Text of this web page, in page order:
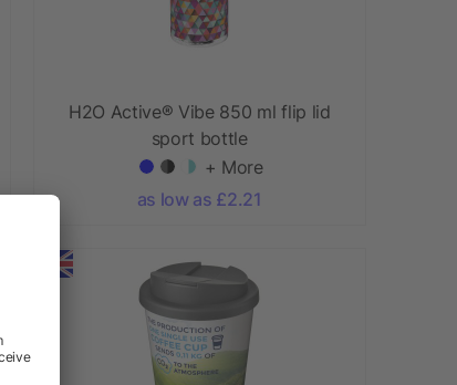
H2O Active® Vibe 850 ml flip lid
sport bottle
+ More
as low as £2.21